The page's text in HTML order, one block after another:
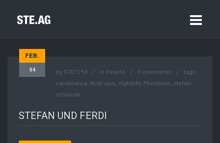
FEB.
04 by STE7130 in People 0 comments
tags:
casablanca, ferdi-ulus, nightlife, Pforzheim, stefan-
schalude
STEFAN UND FERDI